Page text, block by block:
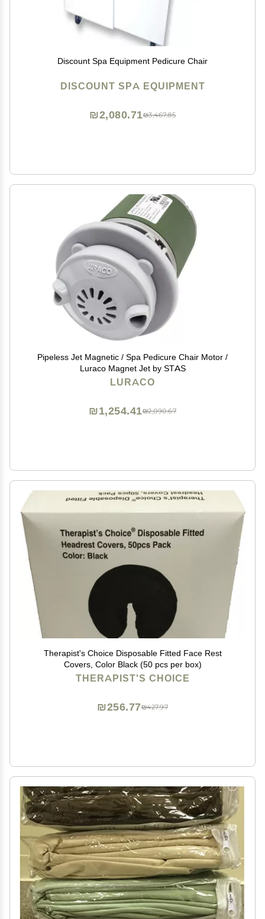
Discount Spa Equipment Pedicure Chair
DISCOUNT SPA EQUIPMENT
₪3,467.85
₪2,080.71
Pipeless Jet Magnetic / Spa Pedicure Chair Motor /
Luraco Magnet Jet by STAS
LURACO
₪2,090.67
₪1,254.41
Therapist's Choice Disposable Fitted Face Rest
Covers, Color Black (50 pcs per box)
THERAPIST'S CHOICE
₪427.97
₪256.77